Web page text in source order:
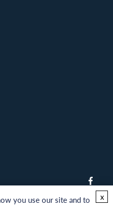
you use our site and to
x